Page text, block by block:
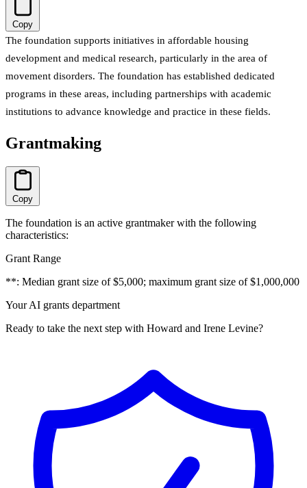
Copy
The foundation supports initiatives in affordable housing
development and medical research, particularly in the area of
movement disorders. The foundation has established dedicated
programs in these areas, including partnerships with academic
institutions to advance knowledge and practice in these fields.
Grantmaking
Copy
The foundation is an active grantmaker with the following
characteristics:
Grant Range
**: Median grant size of $5,000; maximum grant size of $1,000,000
Your AI grants department
Ready to take the next step with Howard and Irene Levine?